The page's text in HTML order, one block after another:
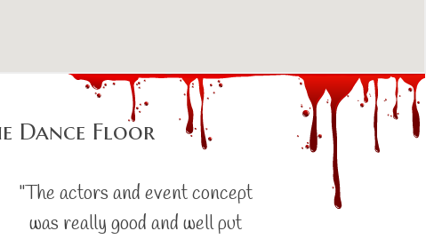
Dance Floor
"The actors and event concept
was really good and well put